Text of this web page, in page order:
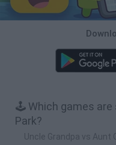
🕹️ Which games are
Park?
Uncle Grandpa vs Aunt